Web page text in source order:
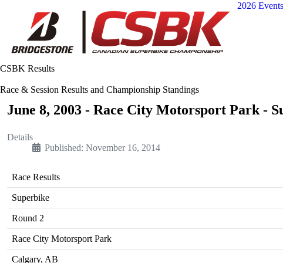
2026 Events
CSBK Results
Race & Session Results and Championship Standings
June 8, 2003 - Race City Motorsport Park -
Details
Published: November 16, 2014
Race Results
Superbike
Round 2
Race City Motorsport Park
Calgary, AB